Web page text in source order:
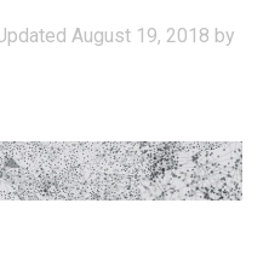
August 19, 2018 by